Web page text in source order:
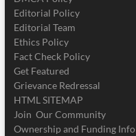
Editorial Policy
Editorial Team
Ethics Policy
Fact Check Policy
Get Featured
Grievance Redressal
HTML SITEMAP
Join Our Community
Ownership and Funding Info